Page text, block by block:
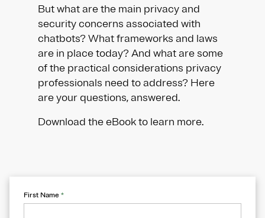
But what are the main privacy and
security concerns associated with
chatbots? What frameworks and laws
are in place today? And what are some
of the practical considerations privacy
professionals need to address? Here
are your questions, answered.
Download the eBook to learn more.
First Name *